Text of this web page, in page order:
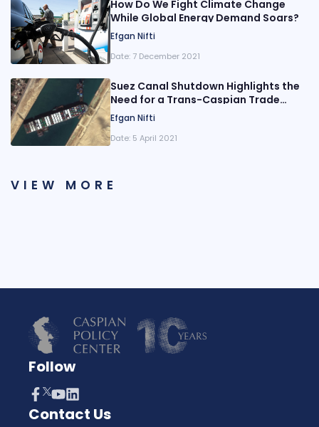
How Do We Fight Climate Change
While Global Energy Demand Soars?
Efgan Nifti
Date: 7 December 2021
Suez Canal Shutdown Highlights the
Need for a Trans-Caspian Trade
Corridor
Efgan Nifti
Date: 5 April 2021
VIEW MORE
Follow
Contact Us